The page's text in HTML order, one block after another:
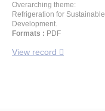
Overarching theme:
Refrigeration for Sustainable
Development.
Formats : PDF
View record